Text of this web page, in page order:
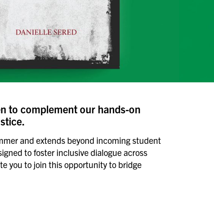
to complement our hands-on
and extends beyond incoming student
to foster inclusive dialogue across
you to join this opportunity to bridge